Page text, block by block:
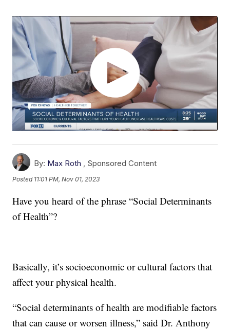
By: Max Roth , Sponsored Content
Posted 11:01 PM, Nov 01, 2023
Have you heard of the phrase “Social Determinants
of Health”?
Basically, it’s socioeconomic or cultural factors that
affect your physical health.
“Social determinants of health are modifiable factors
that can cause or worsen illness,” said Dr. Anthony